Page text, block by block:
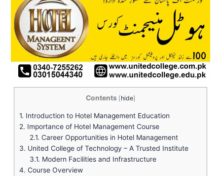
Contents [hide]
1. Introduction to Hotel Management Education
2. Importance of Hotel Management Course
2.1. Career Opportunities in Hotel Management
3. United College of Technology – A Trusted Institute
3.1. Modern Facilities and Infrastructure
4. Course Overview